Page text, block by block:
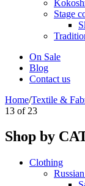
Stage
On Sale
Blog
Contact us
Home/Textile &
13 of 23
Shop by
Clothing